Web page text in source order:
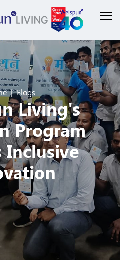
Blogs
Living's
Program
Inclusive